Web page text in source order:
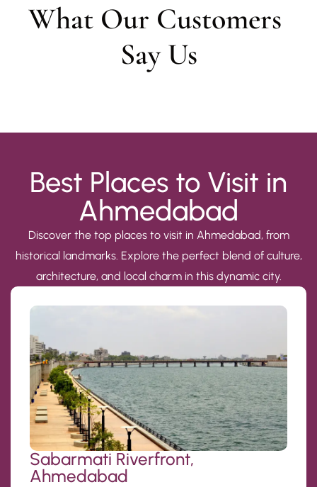
What Our Customers
Say Us
Best Places to Visit in
Ahmedabad
Discover the top places to visit in Ahmedabad, from
historical landmarks. Explore the perfect blend of culture,
architecture, and local charm in this dynamic city.
Sabarmati Riverfront,
Ahmedabad